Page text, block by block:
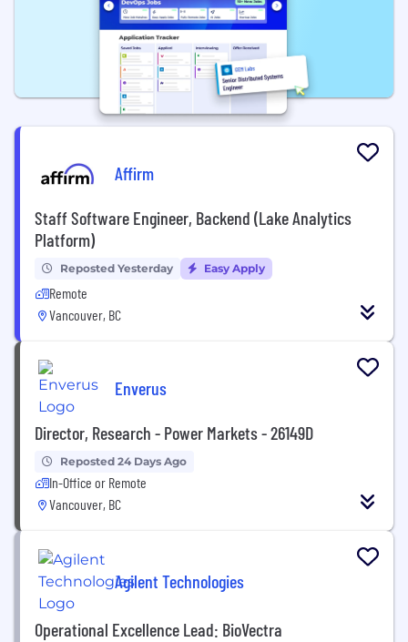
Affirm
Staff Software Engineer, Backend (Lake Analytics
Platform)
Reposted Yesterday Easy Apply
Remote
Vancouver, BC
Enverus
Director, Research - Power Markets - 26149D
Reposted 24 Days Ago
In-Office or Remote
Vancouver, BC
Agilent Technologies
Operational Excellence Lead: BioVectra